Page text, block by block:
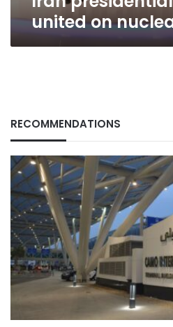
united on
RECOMMENDATIONS